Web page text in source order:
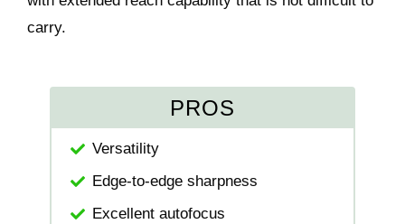
carry.
PROS
Versatility
Edge-to-edge sharpness
Excellent autofocus